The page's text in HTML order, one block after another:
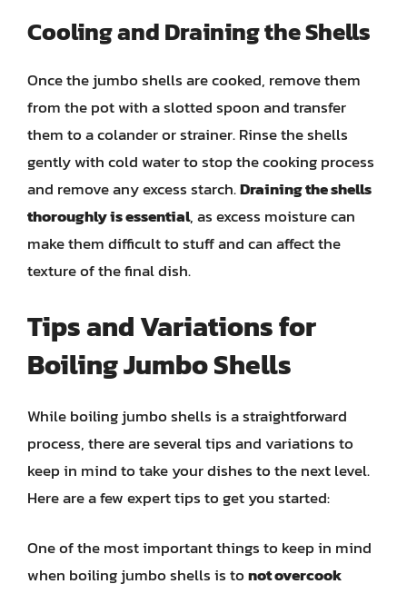
Cooling and Draining the Shells
Once the jumbo shells are cooked, remove them
from the pot with a slotted spoon and transfer
them to a colander or strainer. Rinse the shells
gently with cold water to stop the cooking process
and remove any excess starch.Draining the shells
thoroughly is essential, as excess moisture can
make them difficult to stuff and can affect the
texture of the final dish.
Tips and Variations for
Boiling Jumbo Shells
While boiling jumbo shells is a straightforward
process, there are several tips and variations to
keep in mind to take your dishes to the next level.
Here are a few expert tips to get you started:
One of the most important things to keep in mind
when boiling jumbo shells is tonot overcook